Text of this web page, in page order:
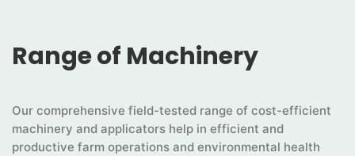
Range of Machinery
Our comprehensive field-tested range of cost-efficient
machinery and applicators help in efficient and
productive farm operations and environmental health